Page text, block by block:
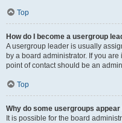
Top
How do I become a usergroup
A usergroup leader is usually
by a board administrator. If you
point of contact should be an
Top
Why do some usergroups
It is possible for the board